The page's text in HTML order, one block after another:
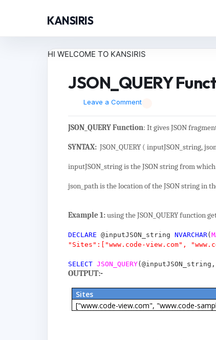
KANSIRIS
HI WELCOME TO KANSIRIS
JSON_QUERY
Leave a Comment
JSON_QUERY Function: It gives JSON
SYNTAX: JSON_QUERY ( inputJSON_string,
inputJSON_string is the JSON string from
json_path is the location of the JSON string in
Example 1:using the JSON_QUERY function
DECLARE @inputJSON_stringNVARCHAR(
"Sites":["www.code-view.com",
SELECT JSON_QUERY(@inputJSON_string ,
OUTPUT:-
Sites
["www.code-view.com", "www.code-